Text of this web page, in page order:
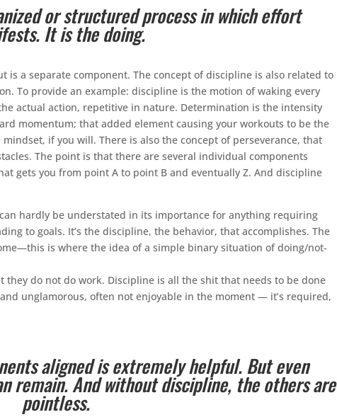
or structured process in which effort
It is the doing.
is a separate component. The concept of discipline is also related to
To provide an example: discipline is the motion of waking every
actual action, repetitive in nature. Determination is the intensity
momentum; that added element causing your workouts to be the
if you will. There is also the concept of perseverance, that
The point is that there are several individual components
gets you from point A to point B and eventually Z. And discipline
hardly be understated in its importance for anything requiring
to goals. It’s the discipline, the behavior, that accomplishes. The
is where the idea of a simple binary situation of doing/not-
do not do work. Discipline is all the shit that needs to be done
unglamorous, often not enjoyable in the moment — it’s required,
aligned is extremely helpful. But even
remain. And without discipline, the others are
pointless.